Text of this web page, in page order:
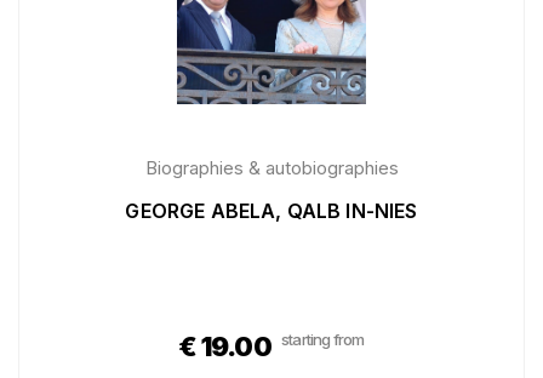
Biographies & autobiographies
GEORGE ABELA, QALB IN-NIES
€19.00 starting from